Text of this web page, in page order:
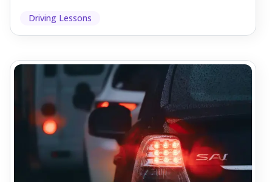
Driving Lessons